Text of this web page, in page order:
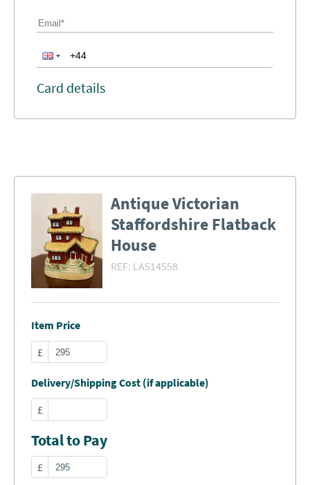
Card details
Antique Victorian
Staffordshire Flatback
House
REF: LA514558
Item Price
£
Delivery/Shipping Cost (if applicable)
£
Total to Pay
£